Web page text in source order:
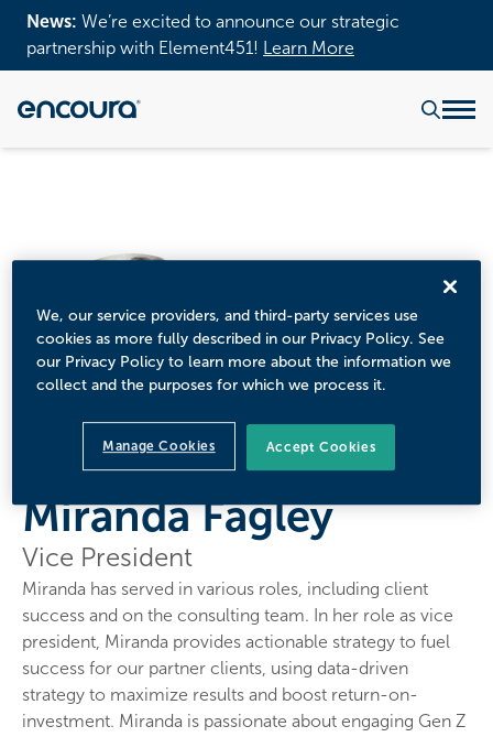
News: We’re excited to announce our strategic
partnership with Element451!
Learn More
Miranda Fagley
Vice President
Miranda has served in various roles, including client
success and on the consulting team. In her role as vice
president, Miranda provides actionable strategy to fuel
success for our partner clients, using data-driven
strategy to maximize results and boost return-on-
investment. Miranda is passionate about engaging Gen Z
We, our service providers, and third-party services use
cookies as more fully described in our Privacy Policy. See
our Privacy Policy to learn more about the information we
collect and the purposes for which we process it.
Manage Cookies Accept Cookies